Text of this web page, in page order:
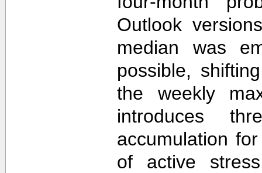
Outlook
median was
possible,
the weekly
introduces
accumulation
of active